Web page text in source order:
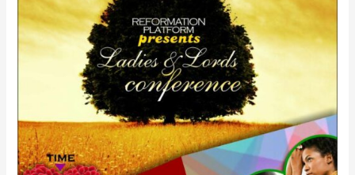
Relationship
Meeting:
February